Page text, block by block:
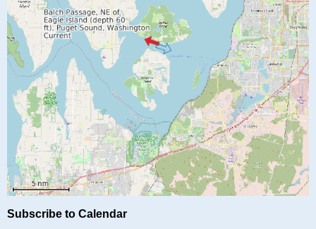
Subscribe to Calendar